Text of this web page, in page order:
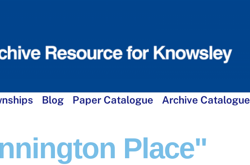
Blog Paper Catalogue Archive Catalogue
Place"